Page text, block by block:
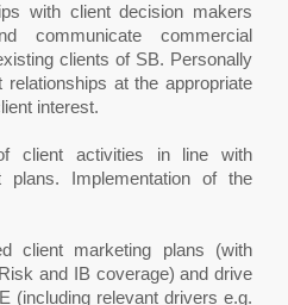
with client decision makers
communicate commercial
clients of SB. Personally
relationships at the appropriate
interest.
client activities in line with
plans. Implementation of the
client marketing plans (with
and IB coverage) and drive
(including relevant drivers e.g.